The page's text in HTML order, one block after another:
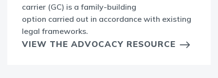
carrier (GC) is a family-building
option carried out in accordance with existing
legal frameworks.
VIEW THE ADVOCACY RESOURCE